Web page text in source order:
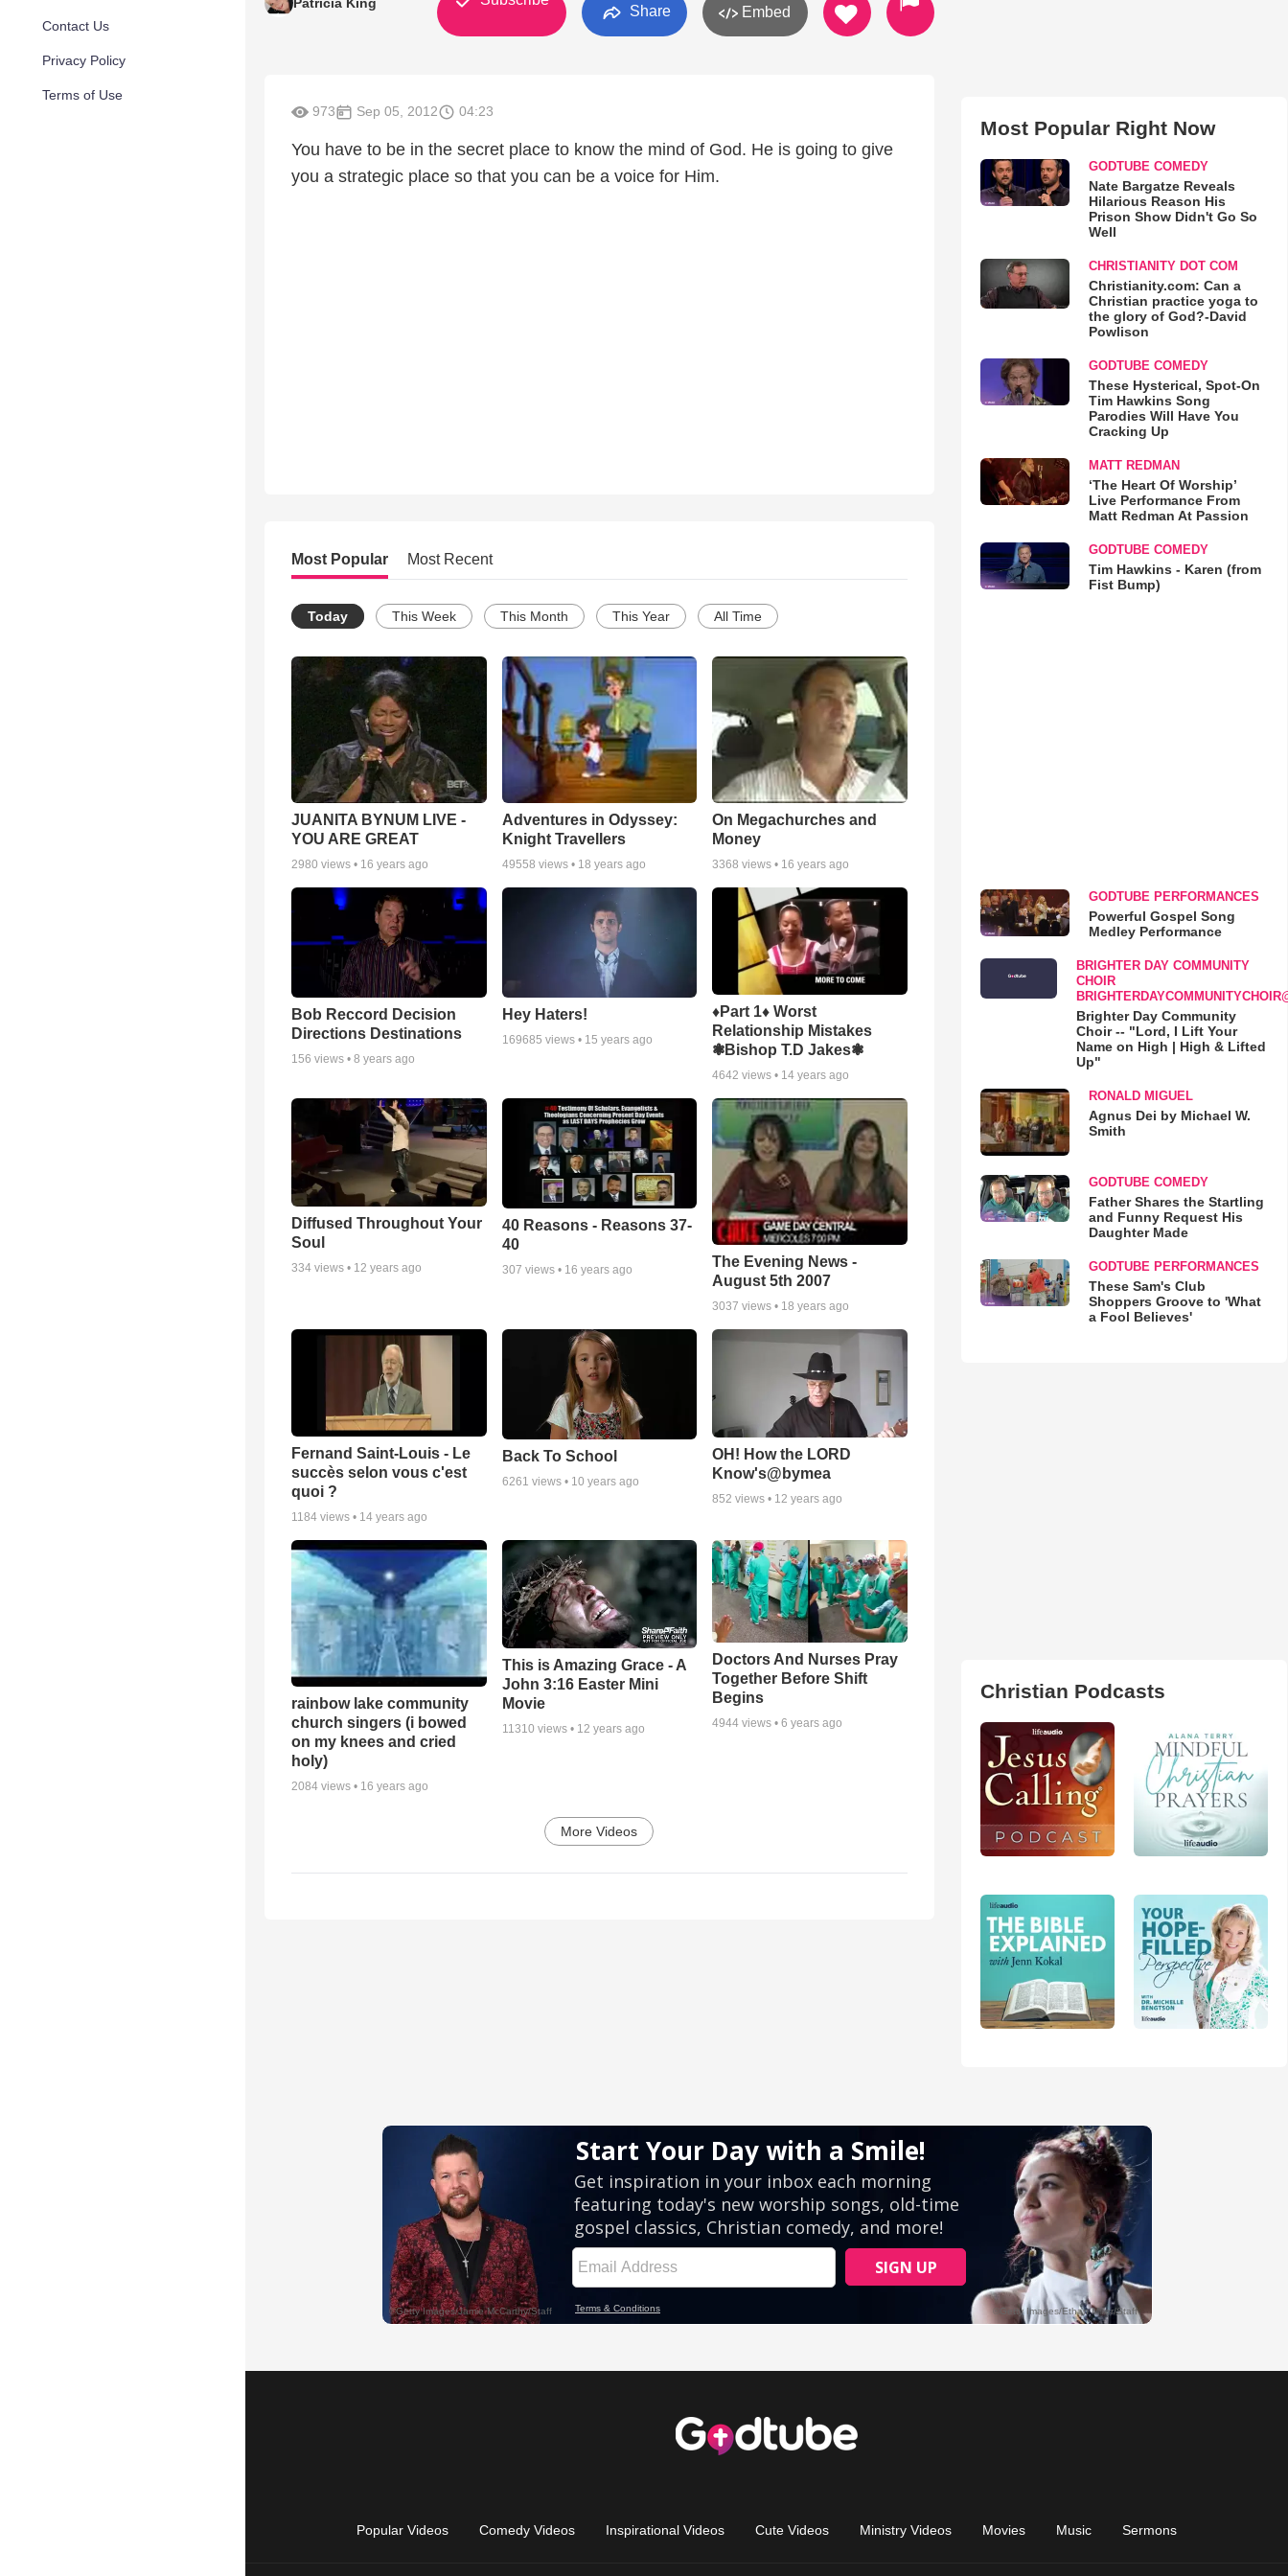
Contact Us
Privacy Policy
Terms of Use
Share Embed
973 Sep 05, 2012 04:23
You have to be in the secret place to know the mind of God. He is going to give
you a strategic place so that you can be a voice for Him.
Most Popular Most Recent
Today This Week This Month This Year All Time
JUANITA BYNUM LIVE -
YOU ARE GREAT
2980 views • 16 years ago
Adventures in Odyssey:
Knight Travellers
49558 views • 18 years ago
On Megachurches and
Money
3368 views • 16 years ago
Bob Reccord Decision
Directions Destinations
156 views • 8 years ago
Hey Haters!
169685 views • 15 years ago
♦Part 1♦ Worst
Relationship Mistakes
❃Bishop T.D Jakes❃
4642 views • 14 years ago
Diffused Throughout Your
Soul
334 views • 12 years ago
40 Reasons - Reasons 37-
40
307 views • 16 years ago
The Evening News -
August 5th 2007
3037 views • 18 years ago
Fernand Saint-Louis - Le
succès selon vous c'est
quoi ?
1184 views • 14 years ago
Back To School
6261 views • 10 years ago
OH! How the LORD
Know's@bymea
852 views • 12 years ago
rainbow lake community
church singers (i bowed
on my knees and cried
holy)
2084 views • 16 years ago
This is Amazing Grace - A
John 3:16 Easter Mini
Movie
11310 views • 12 years ago
Doctors And Nurses Pray
Together Before Shift
Begins
4944 views •6 years ago
More Videos
Most Popular Right Now
GODTUBE COMEDY
Nate Bargatze Reveals
Hilarious Reason His
Prison Show Didn't Go So
Well
CHRISTIANITY DOT COM
Christianity.com: Can a
Christian practice yoga to
the glory of God?-David
Powlison
GODTUBE COMEDY
These Hysterical, Spot-On
Tim Hawkins Song
Parodies Will Have You
Cracking Up
MATT REDMAN
‘The Heart Of Worship’
Live Performance From
Matt Redman At Passion
GODTUBE COMEDY
Tim Hawkins - Karen (from
Fist Bump)
GODTUBE PERFORMANCES
Powerful Gospel Song
Medley Performance
BRIGHTER DAY COMMUNITY
CHOIR
Brighter Day Community
Choir -- "Lord, I Lift Your
Name on High | High & Lifted
Up"
RONALD MIGUEL
Agnus Dei by Michael W.
Smith
GODTUBE COMEDY
Father Shares the Startling
and Funny Request His
Daughter Made
GODTUBE PERFORMANCES
These Sam's Club
Shoppers Groove to 'What
a Fool Believes'
Christian Podcasts
Popular Videos Comedy Videos Inspirational Videos Cute Videos Ministry Videos Movies Music Sermons